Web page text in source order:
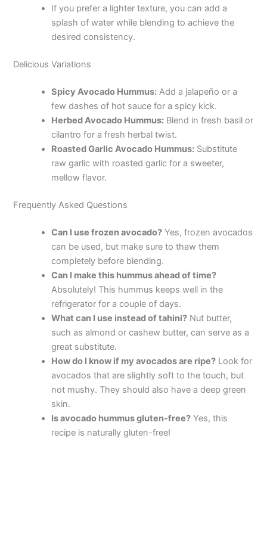
If you prefer a lighter texture, you can add a
splash of water while blending to achieve the
desired consistency.
Delicious Variations
Spicy Avocado Hummus: Add a jalapeño or a
few dashes of hot sauce for a spicy kick.
Herbed Avocado Hummus: Blend in fresh basil or
cilantro for a fresh herbal twist.
Roasted Garlic Avocado Hummus: Substitute
raw garlic with roasted garlic for a sweeter,
mellow flavor.
Frequently Asked Questions
Can I use frozen avocado? Yes, frozen avocados
can be used, but make sure to thaw them
completely before blending.
Can I make this hummus ahead of time?
Absolutely! This hummus keeps well in the
refrigerator for a couple of days.
What can I use instead of tahini? Nut butter,
such as almond or cashew butter, can serve as a
great substitute.
How do I know if my avocados are ripe? Look for
avocados that are slightly soft to the touch, but
not mushy. They should also have a deep green
skin.
Is avocado hummus gluten-free? Yes, this
recipe is naturally gluten-free!